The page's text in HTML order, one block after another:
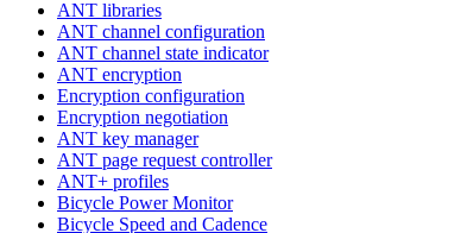
ANT libraries
ANT channel configuration
ANT channel state indicator
ANT encryption
Encryption configuration
Encryption negotiation
ANT key manager
ANT page request controller
ANT+ profiles
Bicycle Power Monitor
Bicycle Speed and Cadence